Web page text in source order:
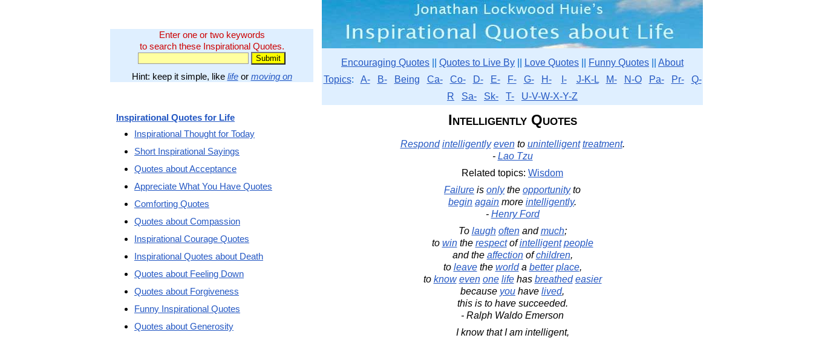
Enter one or two keywords
to search these Inspirational Quotes.
Hint: keep it simple, like lifeor moving on
Encouraging Quotes Quotes to Live By Love Quotes Funny Quotes
About
Topics: A- B- Being Ca- Co- D- E- F- G- H- I- J-K-L M- N-O Pa- Pr-
Q-
R
Sa- Sk- T- U-V-W-X-Y-Z
Intelligently Quotes
Respond intelligently evento unintelligent treatment.
- Lao Tzu
Related topics: Wisdom
Failure is onlythe opportunityto
begin again more intelligently.
- Henry Ford
To laugh oftenandmuch;
to winthe respectofintelligent people
and the affectionofchildren,
to leavethe worlda better place,
to know even one lifehas breathed easier
because you have lived,
this is to have succeeded.
- Ralph Waldo Emerson
I know that I am intelligent,
Inspirational Quotes for Life
Inspirational Thought for Today
Short Inspirational Sayings
Quotes about Acceptance
Appreciate What You Have Quotes
Comforting Quotes
Quotes about Compassion
Inspirational Courage Quotes
Inspirational Quotes about Death
Quotes about Feeling Down
Quotes about Forgiveness
Funny Inspirational Quotes
Quotes about Generosity